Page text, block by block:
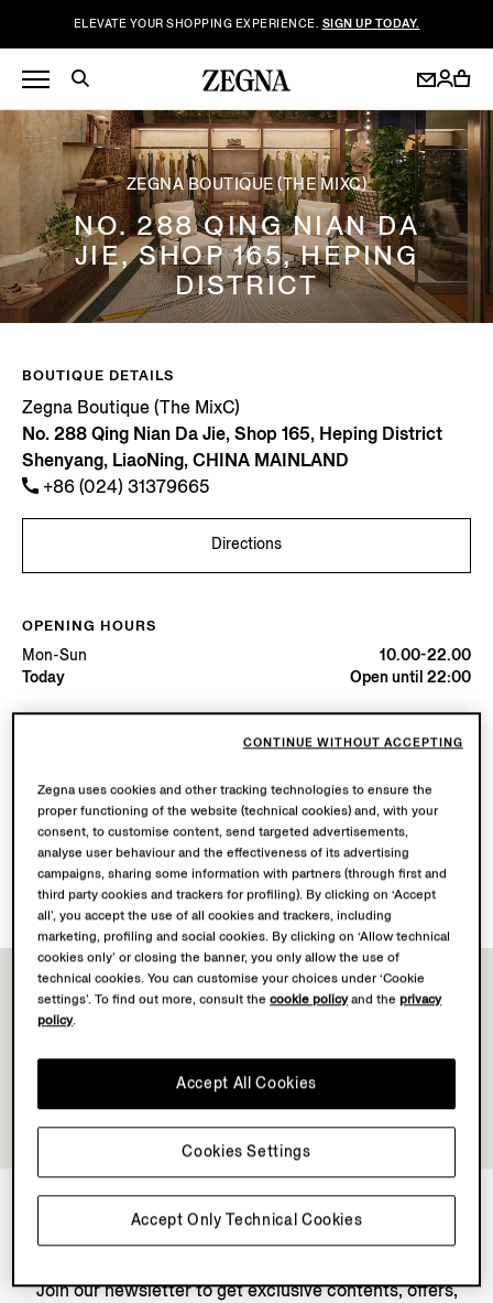
ELEVATE YOUR SHOPPING EXPERIENCE. SIGN UP TODAY.
ZEGNA BOUTIQUE (THE MIXC)
NO. 288 QING NIAN DA
JIE, SHOP 165, HEPING
DISTRICT
BOUTIQUE DETAILS
Zegna Boutique (The MixC)
No. 288 Qing Nian Da Jie, Shop 165, Heping District
Shenyang, LiaoNing, CHINA MAINLAND
+86 (024) 31379665
Directions
OPENING HOURS
Mon-Sun
10.00-22.00
Today
Open until 22:00
Boutique returns available. Learn morehere.
Book your Vellus Aureum Experience
NEWSLETTER
Join our newsletter to get exclusive contents, offers,
Zegna uses cookies and other tracking technologies to ensure the
proper functioning of the website (technical cookies) and, with your
consent, to customise content, send targeted advertisements,
analyse user behaviour and the effectiveness of its advertising
campaigns, sharing some information with partners (through first and
third party cookies and trackers for profiling). By clicking on ‘Accept
all’, you accept the use of all cookies and trackers, including
marketing, profiling and social cookies. By clicking on ‘Allow technical
cookies only’ or closing the banner, you only allow the use of
technical cookies. You can customise your choices under ‘Cookie
settings’. To find out more, consult thecookie policyand theprivacy
policy.
Accept Only Technical Cookies
Accept All Cookies
Cookies Settings
CONTINUE WITHOUT ACCEPTING